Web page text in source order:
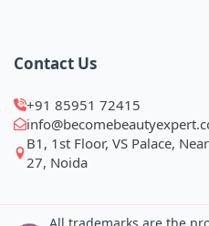
Contact Us
+91 85951 72415
B1, 1st Floor, VS Palace,
27, Noida